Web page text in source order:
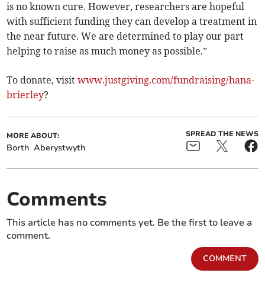
is no known cure. However, researchers are hopeful
with sufficient funding they can develop a treatment in
the near future. We are determined to play our part
helping to raise as much money as possible.”
To donate, visitwww.justgiving.com/fundraising/hana-
brierley?
MORE ABOUT:
Borth Aberystwyth
SPREAD THE NEWS
Comments
This article has no comments yet. Be the first to leave a
comment.
COMMENT